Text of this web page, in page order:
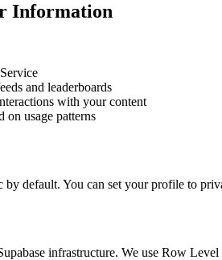
Information
and leaderboards
with your content
on usage patterns
by default. You can set your profile to
infrastructure. We use Row